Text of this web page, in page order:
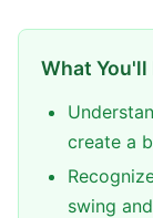
What You'll
create a
swing